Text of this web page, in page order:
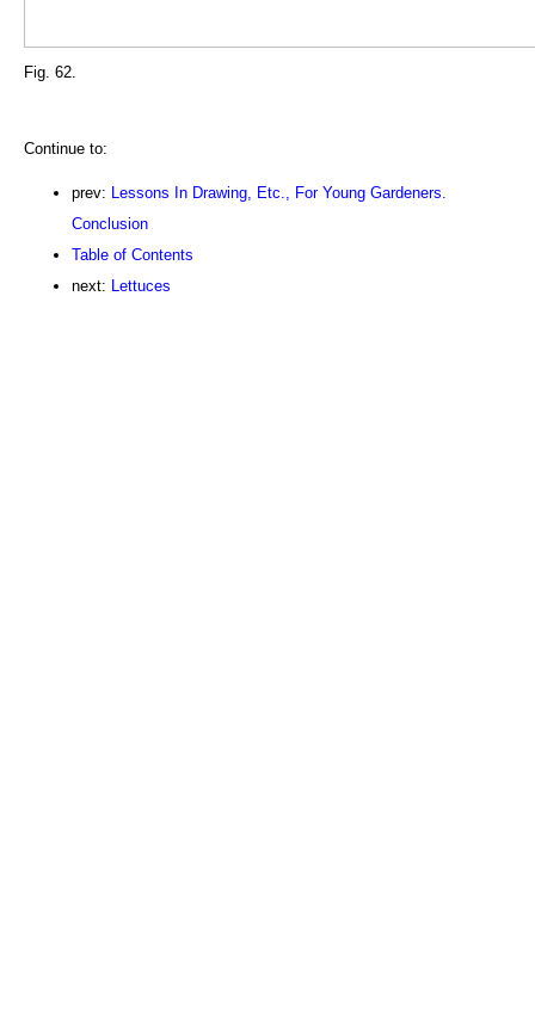
Fig. 62.
Continue to:
prev:
Lessons In Drawing, Etc., For Young Gardeners.
Conclusion
Table of Contents
next:
Lettuces